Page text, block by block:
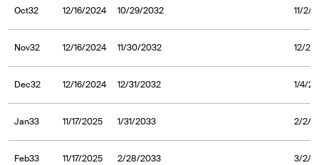
Oct32 12/16/2024 10/29/2032 11/2/
Nov32 12/16/2024 11/30/2032 12/2/
Dec32 12/16/2024 12/31/2032 1/4/
Jan33 11/17/2025 1/31/2033 2/2/
Feb33 11/17/2025 2/28/2033 3/2/